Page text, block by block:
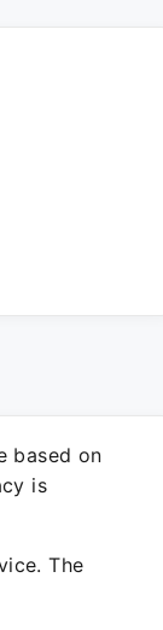
based on
is
The